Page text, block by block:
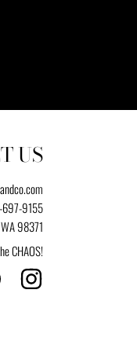
US
9155
98371
CHAOS!
FACEBOOK